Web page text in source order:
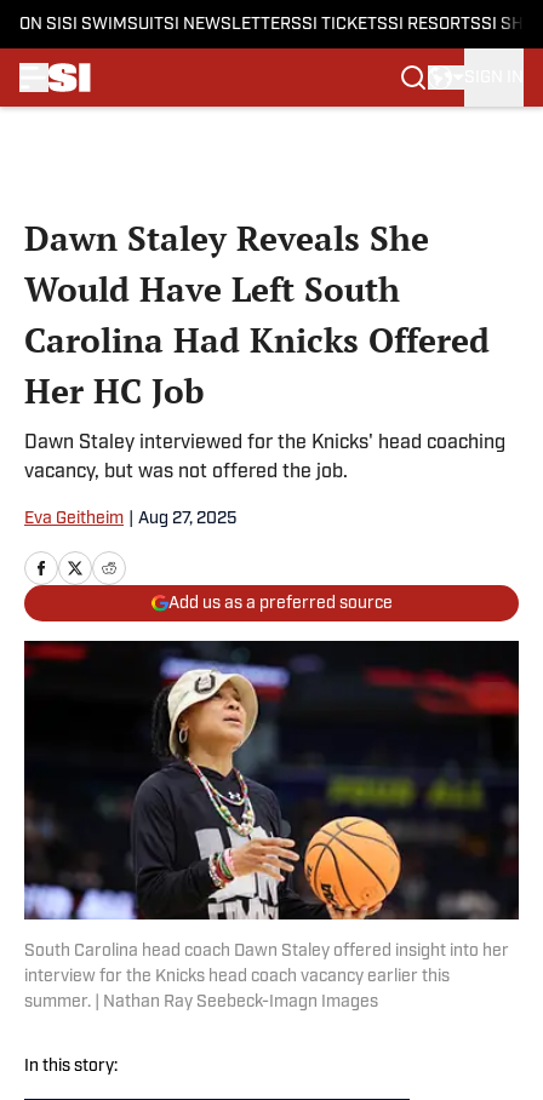
ON SI SI SWIMSUITSI NEWSLETTERSSI TICKETSSI RESORTSSI
Dawn Staley Reveals She
Would Have Left South
Carolina Had Knicks Offered
Her HC Job
Dawn Staley interviewed for the Knicks' head coaching
vacancy, but was not offered the job.
Eva Geitheim Aug 27, 2025
Add us as a preferred source
South Carolina head coach Dawn Staley offered insight into her
interview for the Knicks head coach vacancy earlier this
summer. | Nathan Ray Seebeck-Imagn Images
In this story: